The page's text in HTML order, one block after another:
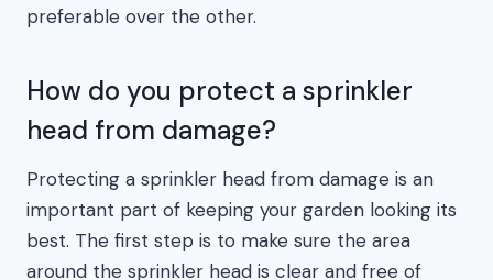
preferable over the other.
How do you protect a sprinkler
head from damage?
Protecting a sprinkler head from damage is an
important part of keeping your garden looking its
best. The first step is to make sure the area
around the sprinkler head is clear and free of